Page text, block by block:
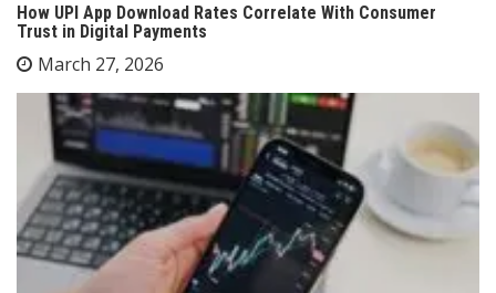
How UPI App Download Rates Correlate With Consumer
Trust in Digital Payments
March 27, 2026